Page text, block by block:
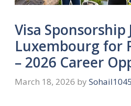
Visa Sponsorship
Luxembourg for
– 2026 Career
March 18, 2026 by Sohail1045